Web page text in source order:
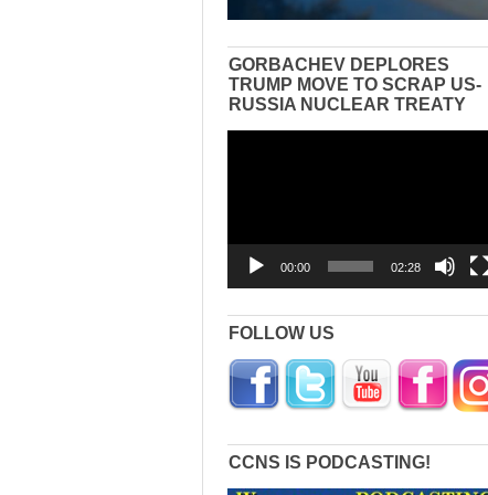
GORBACHEV DEPLORES
TRUMP MOVE TO SCRAP US-
RUSSIA NUCLEAR TREATY
00:00 02:28
FOLLOW US
CCNS IS PODCASTING!